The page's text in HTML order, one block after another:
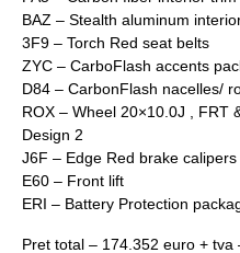
BAZ – Stealth aluminum
3F9 – Torch Red seat belts
ZYC – CarboFlash accents
D84 – CarbonFlash nacelles/
ROX – Wheel 20×10.0J , FRT
Design 2
J6F – Edge Red brake calipers
E60 – Front lift
ERI – Battery Protection
Pret total – 174.352 euro +